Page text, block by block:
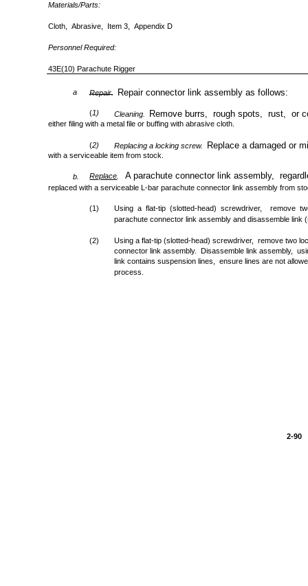
Materials/Parts:
Cloth, Abrasive, Item 3, Appendix D
Personnel Required:
43E(10) Parachute Rigger
a Repair. Repair connector link assembly as follows:
(1) Cleaning. Remove burrs, rough spots, rust, or
either filing with a metal file or buffing with abrasive cloth.
(2) Replacing a locking screw. Replace a damaged or
with a serviceable item from stock.
b. Replace .A parachute connector link assembly,
replaced with a serviceable L-bar parachute connector link assembly from
(1)
Using a flat-tip (slotted-head) screwdriver, remove
parachute connector link assembly and disassemble link
(2)
Using a flat-tip (slotted-head) screwdriver, remove two
connector link assembly. Disassemble link assembly,
link contains suspension lines, ensure lines are not
process.
2-90